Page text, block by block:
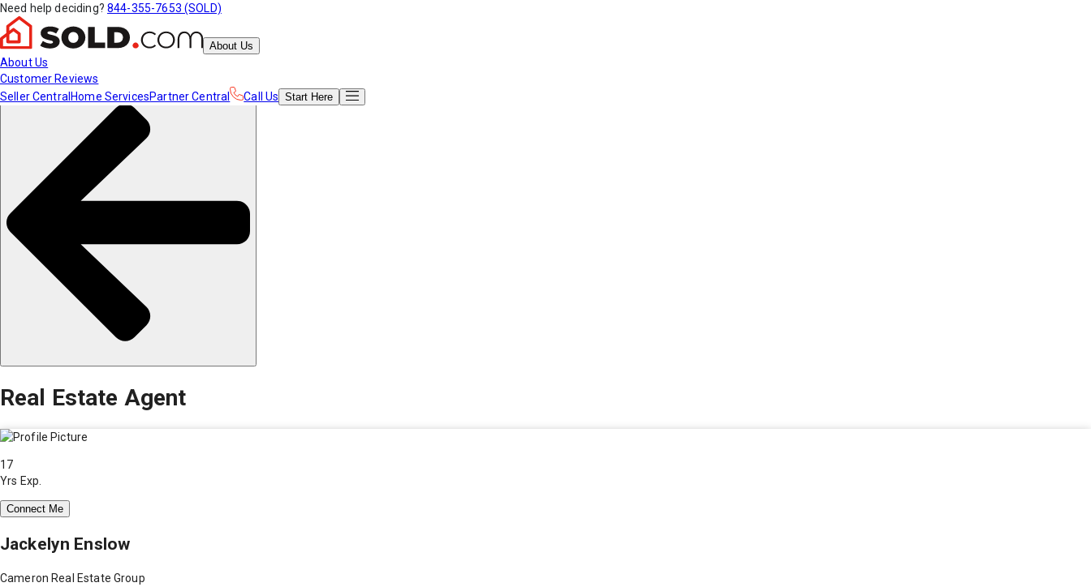
Need help deciding? 844-355-7653 (SOLD)
About Us
About Us
Customer Reviews
Seller Central Home ServicesPartner Central Call Us Start Here
Real Estate Agent
17
Yrs Exp.
Connect Me
Jackelyn Enslow
Cameron Real Estate Group